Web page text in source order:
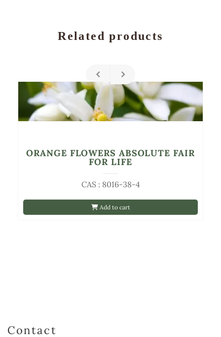
Related products
Add to cart
CAS : 8016-38-4
ORANGE FLOWERS ABSOLUTE FAIR
FOR LIFE
Contact